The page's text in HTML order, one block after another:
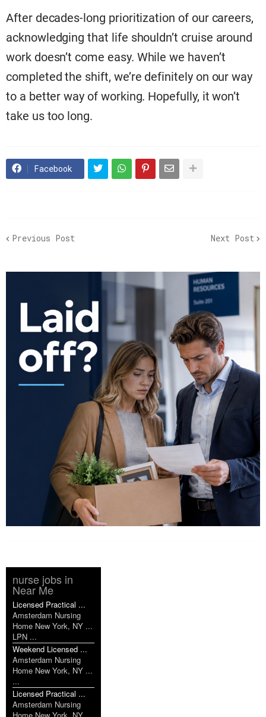
After decades-long prioritization of our careers,
acknowledging that life shouldn’t cruise around
work doesn’t come easy. While we haven’t
completed the shift, we’re definitely on our way
to a better way of working. Hopefully, it won’t
take us too long.
Facebook
Previous Post Next Post
nurse jobs in
Near Me
Licensed Practical ...
Amsterdam Nursing
Home New York, NY ...
LPN ...
Weekend Licensed ...
Amsterdam Nursing
Home New York, NY ...
...
Licensed Practical ...
Amsterdam Nursing
Home New York, NY ...